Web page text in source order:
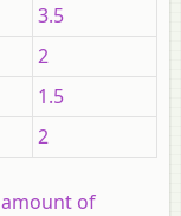
3.5
2
1.5
2
of